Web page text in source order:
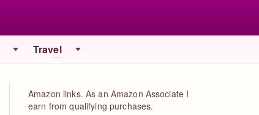
Travel
Amazon links. As an Amazon Associate I
earn from qualifying purchases.